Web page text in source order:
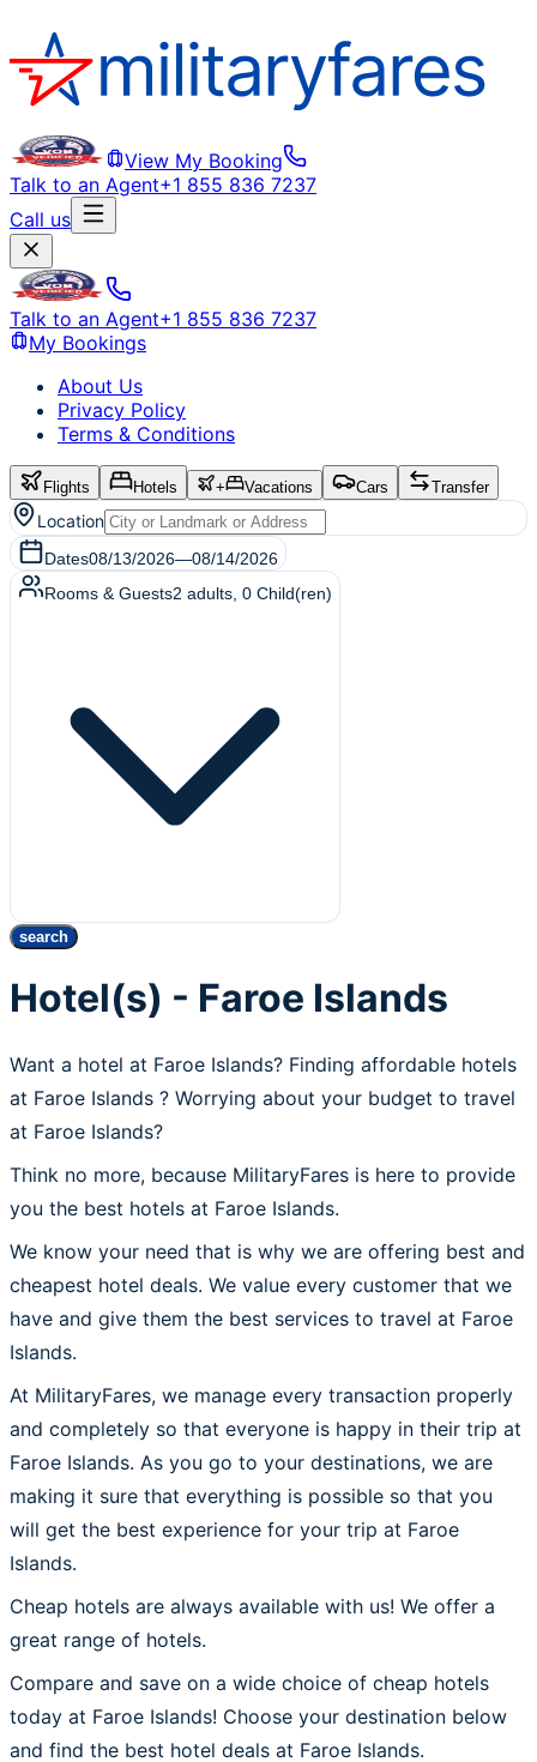
View My Booking
Talk to an Agent+1 855 836 7237
Call us
Talk to an Agent+1 855 836 7237
My Bookings
About Us
Privacy Policy
Terms & Conditions
Flights Hotels + Vacations Cars Transfer
Location
Dates08/13/2026—08/14/2026
Rooms & Guests2 adults 0 Child(ren)
search
Hotel(s) - Faroe Islands
Want a hotel at Faroe Islands? Finding affordable hotels
at Faroe Islands ? Worrying about your budget to travel
at Faroe Islands?
Think no more, because MilitaryFares is here to provide
you the best hotels at Faroe Islands.
We know your need that is why we are offering best and
cheapest hotel deals. We value every customer that we
have and give them the best services to travel at Faroe
Islands.
At MilitaryFares, we manage every transaction properly
and completely so that everyone is happy in their trip at
Faroe Islands. As you go to your destinations, we are
making it sure that everything is possible so that you
will get the best experience for your trip at Faroe
Islands.
Cheap hotels are always available with us! We offer a
great range of hotels.
Compare and save on a wide choice of cheap hotels
today at Faroe Islands! Choose your destination below
and find the best hotel deals at Faroe Islands.